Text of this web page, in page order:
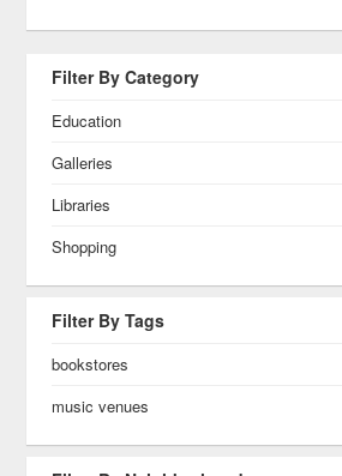
Filter By Category
Education
Galleries
Libraries
Shopping
Filter By Tags
bookstores
music venues